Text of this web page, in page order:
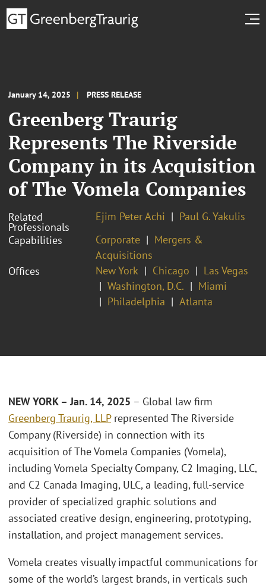
January 14, 2025 PRESS RELEASE
Greenberg Traurig
Represents The Riverside
Company in its Acquisition
of The Vomela Companies
Related
Professionals
Ejim Peter Achi
Paul G. Yakulis
Capabilities
Corporate
Mergers &
Acquisitions
Offices
New York Chicago
Las Vegas
Washington, D.C.
Miami
Philadelphia
Atlanta
NEW YORK – Jan. 14, 2025 – Global law firm
Greenberg Traurig, LLPrepresented The Riverside
Company (Riverside) in connection with its
acquisition of The Vomela Companies (Vomela),
including Vomela Specialty Company, C2 Imaging, LLC,
and C2 Canada Imaging, ULC, a leading, full-service
provider of specialized graphic solutions and
associated creative design, engineering, prototyping,
installation, and project management services.
Vomela creates visually impactful communications for
some of the world’s largest brands, in verticals such